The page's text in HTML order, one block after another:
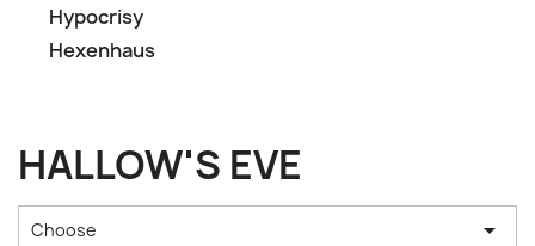
Hypocrisy
Hexenhaus
HALLOW'S EVE
Choose 